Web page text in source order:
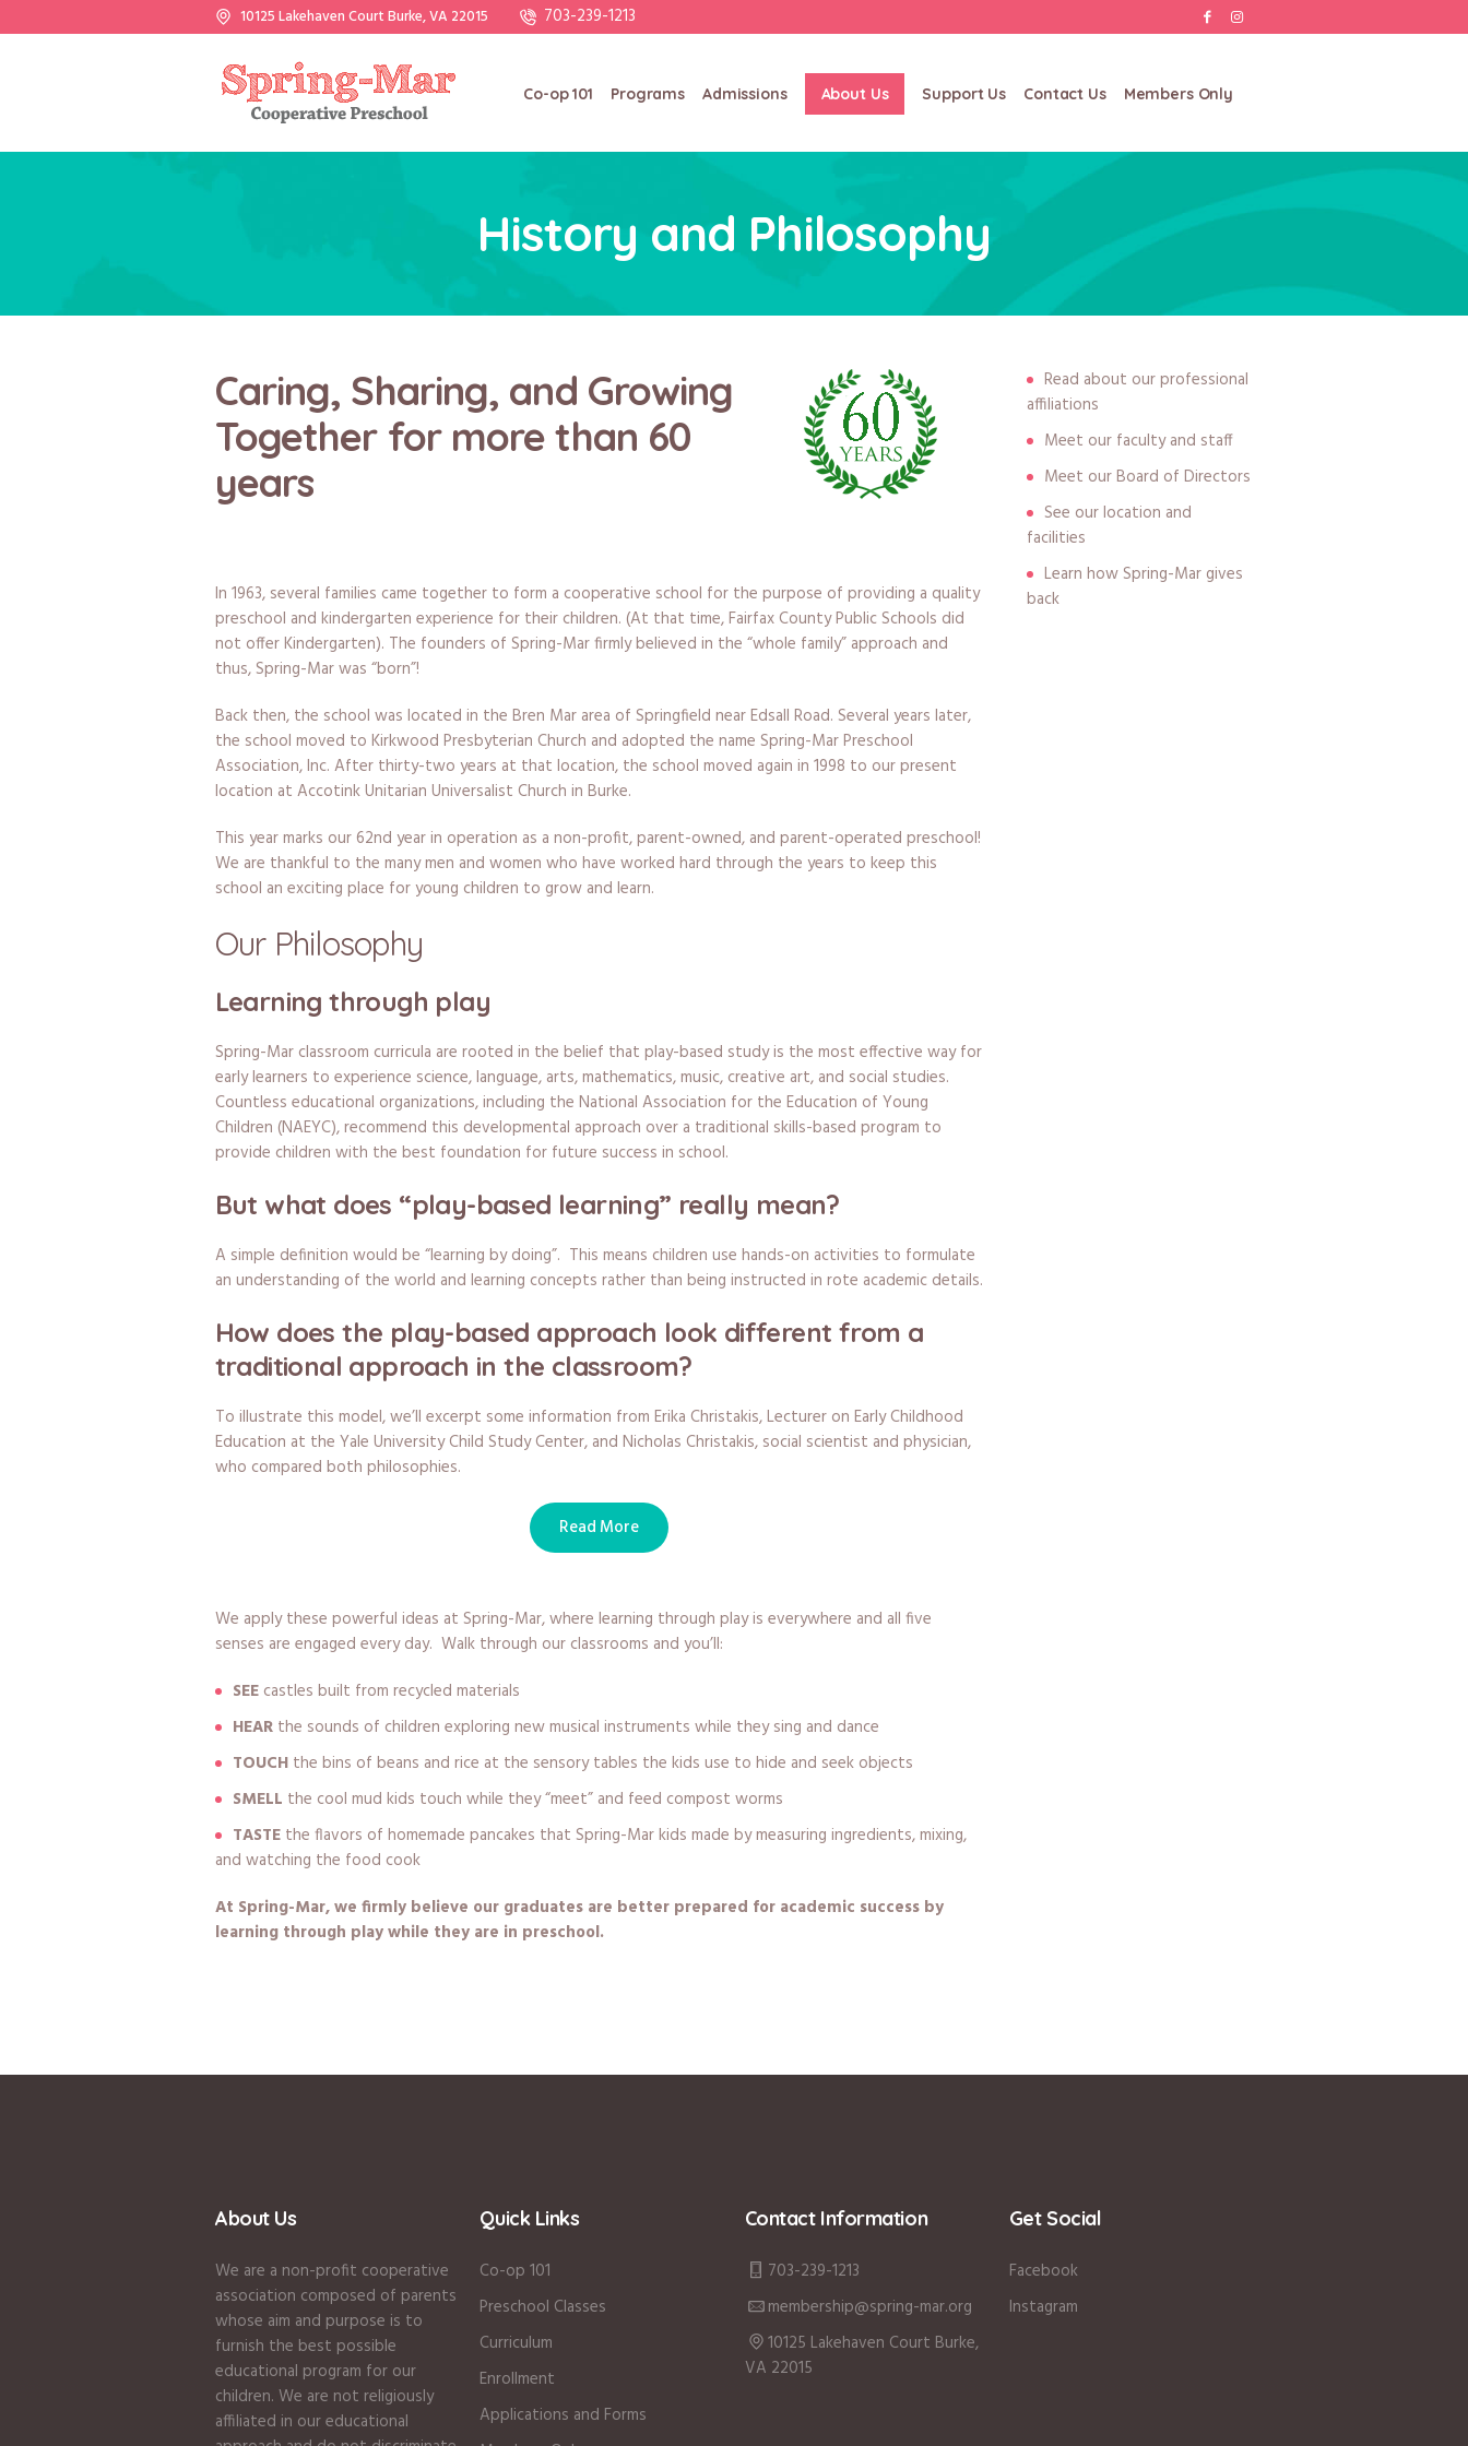
10125 Lakehaven Court Burke, VA 22015 703-239-1213
Co-op 101 Programs Admissions About Us Support Us Contact Us Members Only
History and Philosophy
Caring, Sharing, and Growing
Together for more than 60
years
In 1963, several families came together to form a cooperative school for the purpose of providing a quality
preschool and kindergarten experience for their children. (At that time, Fairfax County Public Schools did
not offer Kindergarten). The founders of Spring-Mar firmly believed in the “whole family” approach and
thus, Spring-Mar was “born”!
Back then, the school was located in the Bren Mar area of Springfield near Edsall Road. Several years later,
the school moved to Kirkwood Presbyterian Church and adopted the name Spring-Mar Preschool
Association, Inc. After thirty-two years at that location, the school moved again in 1998 to our present
location at Accotink Unitarian Universalist Church in Burke.
This year marks our 62nd year in operation as a non-profit, parent-owned, and parent-operated preschool!
We are thankful to the many men and women who have worked hard through the years to keep this
school an exciting place for young children to grow and learn.
Our Philosophy
Learning through play
Spring-Mar classroom curricula are rooted in the belief that play-based study is the most effective way for
early learners to experience science, language, arts, mathematics, music, creative art, and social studies.
Countless educational organizations, including the National Association for the Education of Young
Children (NAEYC), recommend this developmental approach over a traditional skills-based program to
provide children with the best foundation for future success in school.
But what does “play-based learning” really mean?
A simple definition would be “learning by doing”. This means children use hands-on activities to formulate
an understanding of the world and learning concepts rather than being instructed in rote academic details.
How does the play-based approach look different from a
traditional approach in the classroom?
To illustrate this model, we’ll excerpt some information from Erika Christakis, Lecturer on Early Childhood
Education at the Yale University Child Study Center, and Nicholas Christakis, social scientist and physician,
who compared both philosophies.
Read More
We apply these powerful ideas at Spring-Mar, where learning through play is everywhere and all five
senses are engaged every day. Walk through our classrooms and you’ll:
SEEcastles built from recycled materials
HEARthe sounds of children exploring new musical instruments while they sing and dance
TOUCHthe bins of beans and rice at the sensory tables the kids use to hide and seek objects
SMELL the cool mud kids touch while they “meet” and feed compost worms
TASTEthe flavors of homemade pancakes that Spring-Mar kids made by measuring ingredients, mixing,
and watching the food cook
At Spring-Mar, we firmly believe our graduates are better prepared for academic success by
learning through play while they are in preschool.
Read about our professional
affiliations
Meet our faculty and staff
Meet our Board of Directors
See our location and
facilities
Learn how Spring-Mar gives
back
About Us
We are a non-profit cooperative
association composed of parents
whose aim and purpose is to
furnish the best possible
educational program for our
children. We are not religiously
affiliated in our educational
Quick Links
Co-op 101
Preschool Classes
Curriculum
Enrollment
Applications and Forms
Contact Information
703-239-1213
membership@spring-mar.org
10125 Lakehaven Court Burke,
VA 22015
Get Social
Facebook
Instagram